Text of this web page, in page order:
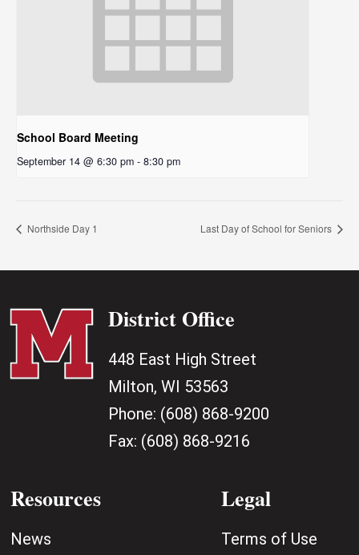
School Board Meeting
September 14 @ 6:30 pm - 8:30 pm
Northside Day 1 Last Day of School for Seniors
District Office
448 East High Street
Milton, WI 53563
Phone: (608) 868-9200
Fax: (608) 868-9216
Resources
News
Legal
Terms of Use